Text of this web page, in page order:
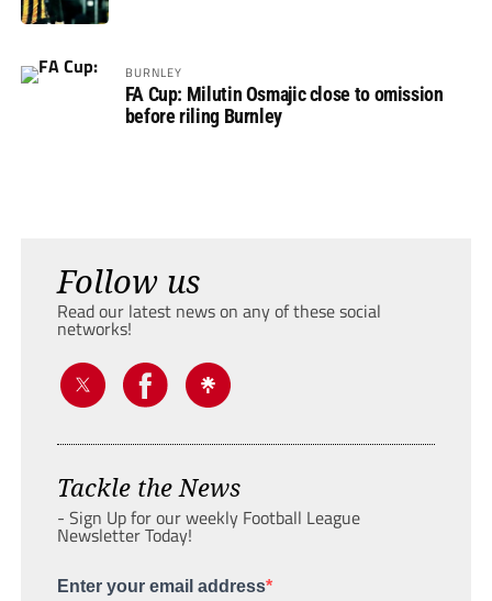
BURNLEY
FA Cup: Milutin Osmajic close to omission
before riling Burnley
Follow us
Read our latest news on any of these social
networks!
Tackle the News
- Sign Up for our weekly Football League
Newsletter Today!
Enter your email address